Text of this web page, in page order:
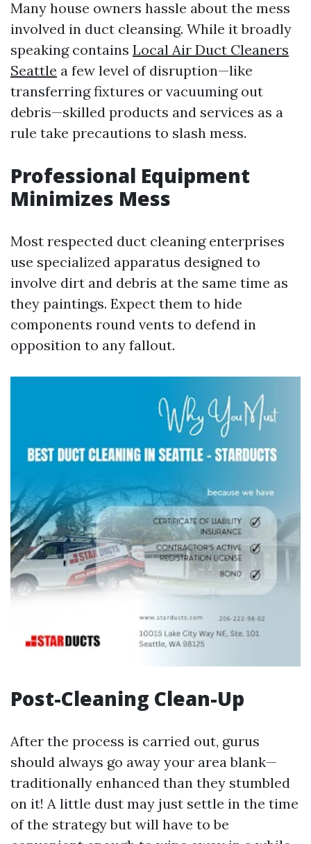
Many house owners hassle about the mess
involved in duct cleansing. While it broadly
speaking contains Local Air Duct Cleaners
Seattle a few level of disruption—like
transferring fixtures or vacuuming out
debris—skilled products and services as a
rule take precautions to slash mess.
Professional Equipment
Minimizes Mess
Most respected duct cleaning enterprises
use specialized apparatus designed to
involve dirt and debris at the same time as
they paintings. Expect them to hide
components round vents to defend in
opposition to any fallout.
Post-Cleaning Clean-Up
After the process is carried out, gurus
should always go away your area blank—
traditionally enhanced than they stumbled
on it! A little dust may just settle in the time
of the strategy but will have to be